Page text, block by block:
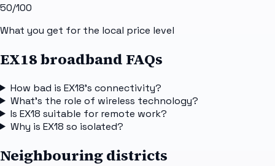
50/100
What you get for the local price level
EX18 broadband FAQs
How bad is EX18's connectivity?
What's the role of wireless technology?
Is EX18 suitable for remote work?
Why is EX18 so isolated?
Neighbouring districts